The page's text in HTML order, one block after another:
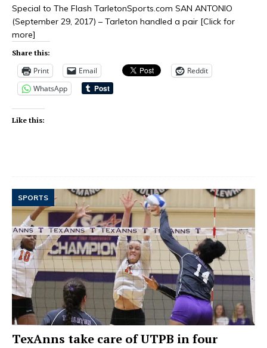
Special to The Flash TarletonSports.com SAN ANTONIO
(September 29, 2017) – Tarleton handled a pair [Click for
more]
Share this:
Print Email
Reddit
WhatsApp
Like this:
SPORTS
TexAnns take care of UTPB in four